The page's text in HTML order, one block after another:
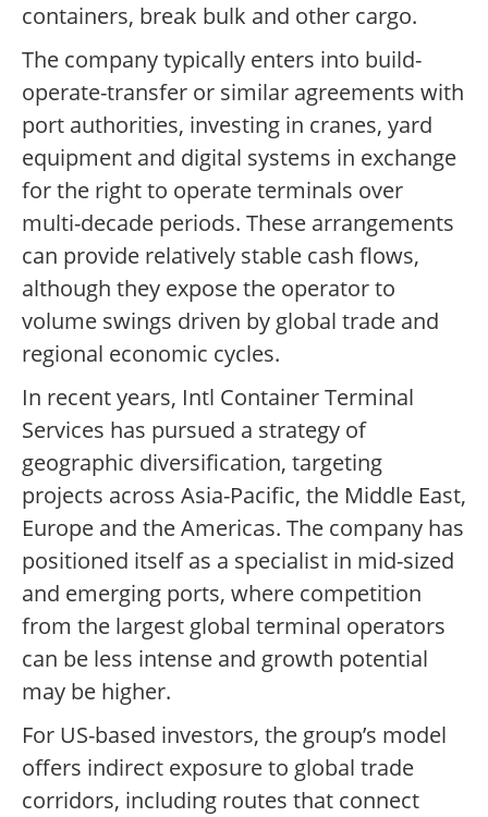
containers, break bulk and other cargo.
The company typically enters into build-
operate-transfer or similar agreements with
port authorities, investing in cranes, yard
equipment and digital systems in exchange
for the right to operate terminals over
multi-decade periods. These arrangements
can provide relatively stable cash flows,
although they expose the operator to
volume swings driven by global trade and
regional economic cycles.
In recent years, Intl Container Terminal
Services has pursued a strategy of
geographic diversification, targeting
projects across Asia-Pacific, the Middle East,
Europe and the Americas. The company has
positioned itself as a specialist in mid-sized
and emerging ports, where competition
from the largest global terminal operators
can be less intense and growth potential
may be higher.
For US-based investors, the group’s model
offers indirect exposure to global trade
corridors, including routes that connect